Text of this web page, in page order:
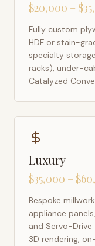
$20,000 –
Fully custom
HDF or stain-
specialty
racks), under-
Catalyzed
Luxury
$35,000 –
Bespoke
appliance
and Servo-
3D rendering,